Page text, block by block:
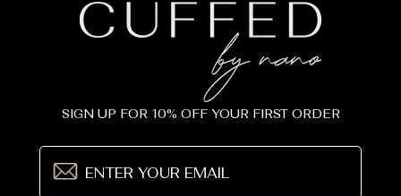
SIGN UP FOR 10% OFF YOUR FIRST ORDER